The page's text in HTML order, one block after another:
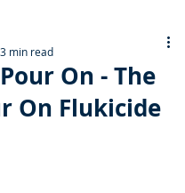
On - The
On Flukicide
3 min read